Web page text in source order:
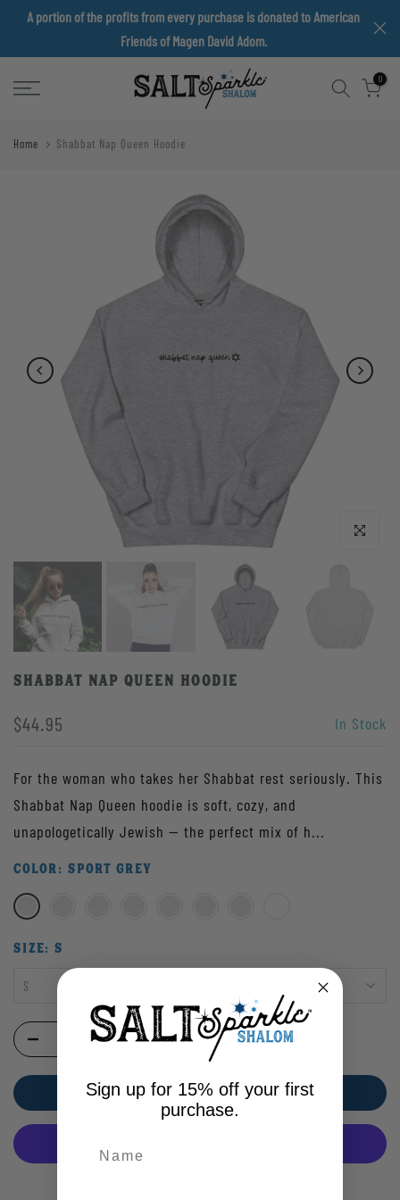
Skip
A portion of the profits from every purchase is donated to American
Friends of Magen David Adom.
0
Home Shabbat Nap Queen Hoodie
Click to enlarge
Shabbat Nap Queen Hoodie
$44.95 In Stock
For the woman who takes her Shabbat rest seriously. This
Shabbat Nap Queen hoodie is soft, cozy, and
unapologetically Jewish — the perfect mix of h...
COLOR: SPORT GREY
SIZE: S
S
ADD TO CART
Sign up for 15% off your first
purchase.